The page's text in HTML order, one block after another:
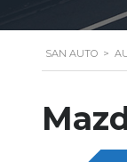
SAN AUTO >